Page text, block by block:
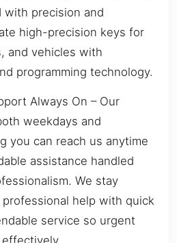
with precision and
high-precision keys for
and vehicles with
programming technology.
Always On – Our
weekdays and
you can reach us anytime
assistance handled
We stay
help with quick
service so urgent